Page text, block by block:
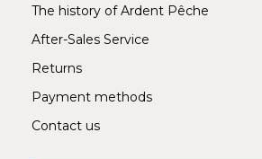
The history of Ardent Pêche
After-Sales Service
Returns
Payment methods
Contact us